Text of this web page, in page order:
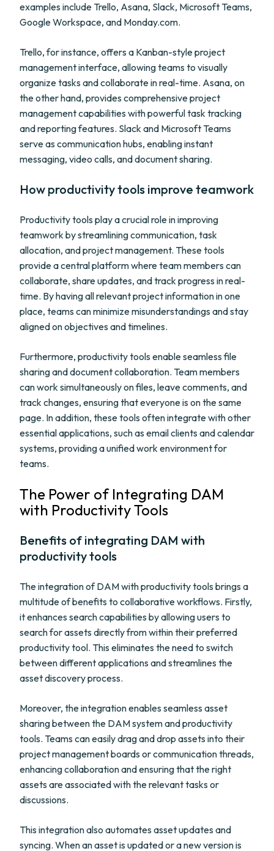
examples include Trello, Asana, Slack, Microsoft Teams,
Google Workspace, and Monday.com.
Trello, for instance, offers a Kanban-style project
management interface, allowing teams to visually
organize tasks and collaborate in real-time. Asana, on
the other hand, provides comprehensive project
management capabilities with powerful task tracking
and reporting features. Slack and Microsoft Teams
serve as communication hubs, enabling instant
messaging, video calls, and document sharing.
How productivity tools improve teamwork
Productivity tools play a crucial role in improving
teamwork by streamlining communication, task
allocation, and project management. These tools
provide a central platform where team members can
collaborate, share updates, and track progress in real-
time. By having all relevant project information in one
place, teams can minimize misunderstandings and stay
aligned on objectives and timelines.
Furthermore, productivity tools enable seamless file
sharing and document collaboration. Team members
can work simultaneously on files, leave comments, and
track changes, ensuring that everyone is on the same
page. In addition, these tools often integrate with other
essential applications, such as email clients and calendar
systems, providing a unified work environment for
teams.
The Power of Integrating DAM
with Productivity Tools
Benefits of integrating DAM with
productivity tools
The integration of DAM with productivity tools brings a
multitude of benefits to collaborative workflows. Firstly,
it enhances search capabilities by allowing users to
search for assets directly from within their preferred
productivity tool. This eliminates the need to switch
between different applications and streamlines the
asset discovery process.
Moreover, the integration enables seamless asset
sharing between the DAM system and productivity
tools. Teams can easily drag and drop assets into their
project management boards or communication threads,
enhancing collaboration and ensuring that the right
assets are associated with the relevant tasks or
discussions.
This integration also automates asset updates and
syncing. When an asset is updated or a new version is